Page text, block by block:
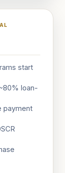
start
loan-
payment